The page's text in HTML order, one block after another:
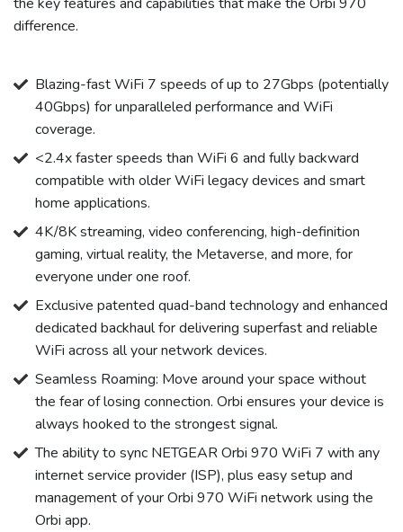
difference.
Blazing-fast WiFi 7 speeds of up to 27Gbps (potentially
40Gbps) for unparalleled performance and WiFi
coverage.
<2.4x faster speeds than WiFi 6 and fully backward
compatible with older WiFi legacy devices and smart
home applications.
4K/8K streaming, video conferencing, high-definition
gaming, virtual reality, the Metaverse, and more, for
everyone under one roof.
Exclusive patented quad-band technology and enhanced
dedicated backhaul for delivering superfast and reliable
WiFi across all your network devices.
Seamless Roaming: Move around your space without
the fear of losing connection. Orbi ensures your device is
always hooked to the strongest signal.
The ability to sync NETGEAR Orbi 970 WiFi 7 with any
internet service provider (ISP), plus easy setup and
management of your Orbi 970 WiFi network using the
Orbi app.